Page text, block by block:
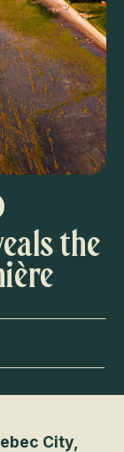
the
City,